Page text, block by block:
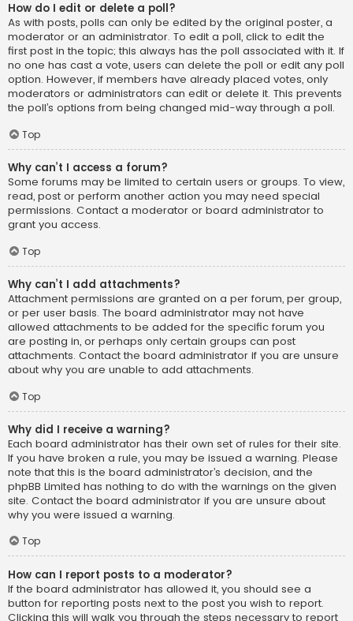
How do I edit or delete a poll?
As with posts, polls can only be edited by the original poster, a
moderator or an administrator. To edit a poll, click to edit the
first post in the topic; this always has the poll associated with it. If
no one has cast a vote, users can delete the poll or edit any poll
option. However, if members have already placed votes, only
moderators or administrators can edit or delete it. This prevents
the poll’s options from being changed mid-way through a poll.
Top
Why can’t I access a forum?
Some forums may be limited to certain users or groups. To view,
read, post or perform another action you may need special
permissions. Contact a moderator or board administrator to
grant you access.
Top
Why can’t I add attachments?
Attachment permissions are granted on a per forum, per group,
or per user basis. The board administrator may not have
allowed attachments to be added for the specific forum you
are posting in, or perhaps only certain groups can post
attachments. Contact the board administrator if you are unsure
about why you are unable to add attachments.
Top
Why did I receive a warning?
Each board administrator has their own set of rules for their site.
If you have broken a rule, you may be issued a warning. Please
note that this is the board administrator’s decision, and the
phpBB Limited has nothing to do with the warnings on the given
site. Contact the board administrator if you are unsure about
why you were issued a warning.
Top
How can I report posts to a moderator?
If the board administrator has allowed it, you should see a
button for reporting posts next to the post you wish to report.
Clicking this will walk you through the steps necessary to report